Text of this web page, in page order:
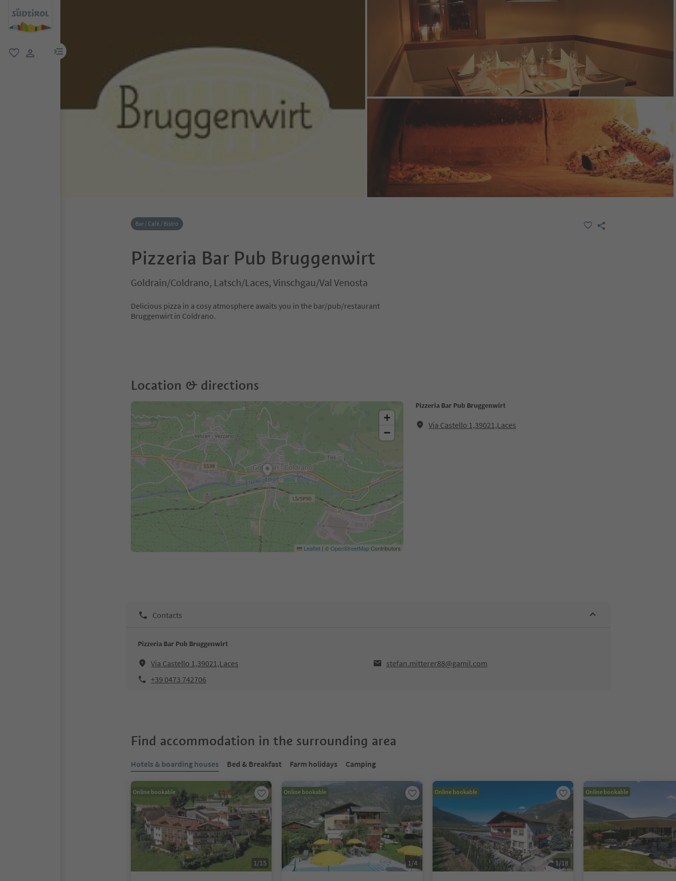
menu link
Bar / Café / Bistro
Pizzeria Bar Pub Bruggenwirt
Goldrain/Coldrano, Latsch/Laces, Vinschgau/Val Venosta
Delicious pizza in a cosy atmosphere awaits you in the bar/pub/restaurant
Bruggenwirt in Coldrano.
Location & directions
Pizzeria Bar Pub Bruggenwirt
Via Castello 1,39021,Laces
+
−
Leaflet | ©OpenStreetMapContributors
Contacts
Pizzeria Bar Pub Bruggenwirt
Via Castello 1,39021,Laces
stefan.mitterer88@gamil.com
+39 0473 742706
Find accommodation in the surrounding area
Hotels & boarding houses Bed & Breakfast Farm holidays Camping
Online bookable
1/15
Online bookable
1/4
Online bookable
1/18
Online bookable